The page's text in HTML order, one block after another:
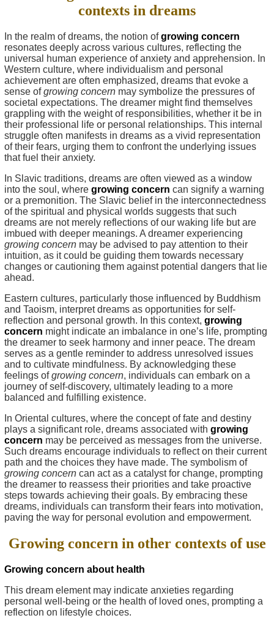
contexts in dreams
In the realm of dreams, the notion ofgrowing concern
resonates deeply across various cultures, reflecting the
universal human experience of anxiety and apprehension. In
Western culture, where individualism and personal
achievement are often emphasized, dreams that evoke a
sense ofgrowing concern may symbolize the pressures of
societal expectations. The dreamer might find themselves
grappling with the weight of responsibilities, whether it be in
their professional life or personal relationships. This internal
struggle often manifests in dreams as a vivid representation
of their fears, urging them to confront the underlying issues
that fuel their anxiety.
In Slavic traditions, dreams are often viewed as a window
into the soul, where growing concern can signify a warning
or a premonition. The Slavic belief in the interconnectedness
of the spiritual and physical worlds suggests that such
dreams are not merely reflections of our waking life but are
imbued with deeper meanings. A dreamer experiencing
growing concern may be advised to pay attention to their
intuition, as it could be guiding them towards necessary
changes or cautioning them against potential dangers that lie
ahead.
Eastern cultures, particularly those influenced by Buddhism
and Taoism, interpret dreams as opportunities for self-
reflection and personal growth. In this context, growing
concern might indicate an imbalance in one’s life, prompting
the dreamer to seek harmony and inner peace. The dream
serves as a gentle reminder to address unresolved issues
and to cultivate mindfulness. By acknowledging these
feelings ofgrowing concern, individuals can embark on a
journey of self-discovery, ultimately leading to a more
balanced and fulfilling existence.
In Oriental cultures, where the concept of fate and destiny
plays a significant role, dreams associated with growing
concern may be perceived as messages from the universe.
Such dreams encourage individuals to reflect on their current
path and the choices they have made. The symbolism of
growing concern can act as a catalyst for change, prompting
the dreamer to reassess their priorities and take proactive
steps towards achieving their goals. By embracing these
dreams, individuals can transform their fears into motivation,
paving the way for personal evolution and empowerment.
Growing concern in other contexts of use
Growing concern about health
This dream element may indicate anxieties regarding
personal well-being or the health of loved ones, prompting a
reflection on lifestyle choices.